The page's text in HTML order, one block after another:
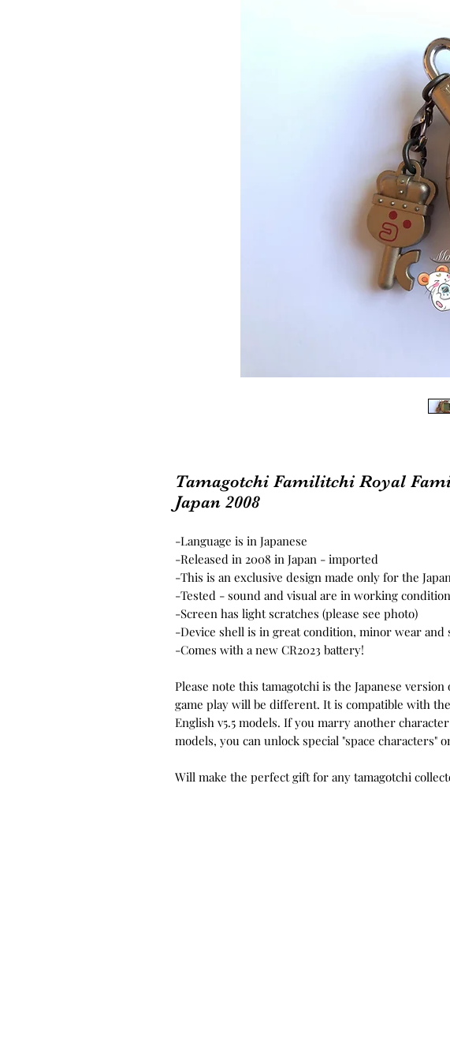
Tamagotchi Familitchi Royal
Japan 2008
-Language is in Japanese
-Released in 2008 in Japan - imported
-This is an exclusive design made only for the
-Tested - sound and visual are in working condition
-Screen has light scratches (please see photo)
-Device shell is in great condition, minor wear and
-Comes with a new CR2023 battery!
Please note this tamagotchi is the Japanese version
game play will be different. It is compatible with
English v5.5 models. If you marry another
models, you can unlock special "space characters"
Will make the perfect gift for any tamagotchi